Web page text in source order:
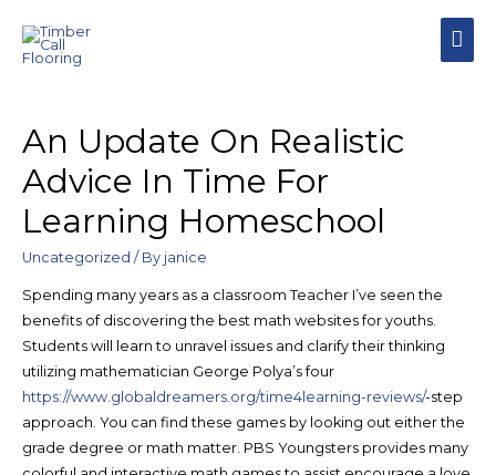
An Update On Realistic
Advice In Time For
Learning Homeschool
Uncategorized / By janice
Spending many years as a classroom Teacher I’ve seen the
benefits of discovering the best math websites for youths.
Students will learn to unravel issues and clarify their thinking
utilizing mathematician George Polya’s four
https://www.globaldreamers.org/time4learning-reviews/-step
approach. You can find these games by looking out either the
grade degree or math matter. PBS Youngsters provides many